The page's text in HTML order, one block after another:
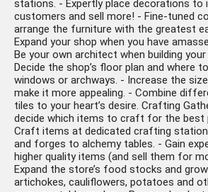
stations. - Expertly place decorations to
customers and sell more! - Fine-tuned
arrange the furniture with the greatest
Expand your shop when you have
Be your own architect when building
Decide the shop’s floor plan and where
windows or archways. - Increase the
make it more appealing. - Combine
tiles to your heart’s desire. Crafting
decide which items to craft for the best
Craft items at dedicated crafting
and forges to alchemy tables. - Gain
higher quality items (and sell them for
Expand the store’s food stocks and
artichokes, cauliflowers, potatoes and